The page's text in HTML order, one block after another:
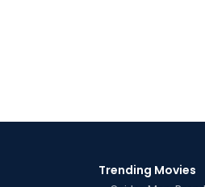
Trending Movies